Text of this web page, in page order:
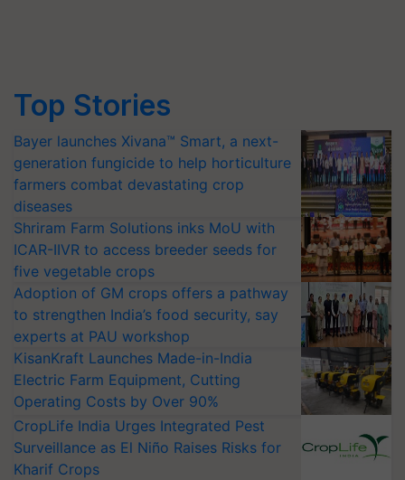
Top Stories
Bayer launches Xivana™ Smart, a next-
generation fungicide to help horticulture
farmers combat devastating crop
diseases
Shriram Farm Solutions inks MoU with
ICAR-IIVR to access breeder seeds for
five vegetable crops
Adoption of GM crops offers a pathway
to strengthen India’s food security, say
experts at PAU workshop
KisanKraft Launches Made-in-India
Electric Farm Equipment, Cutting
Operating Costs by Over 90%
CropLife India Urges Integrated Pest
Surveillance as El Niño Raises Risks for
Kharif Crops